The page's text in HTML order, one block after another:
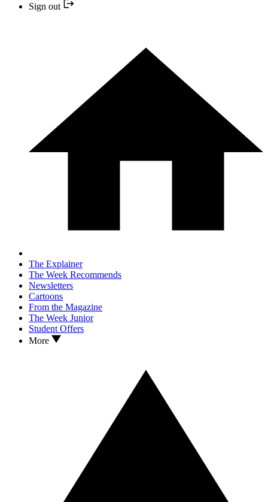
Sign out
The Explainer
The Week Recommends
Newsletters
Cartoons
From the Magazine
The Week Junior
Student Offers
More